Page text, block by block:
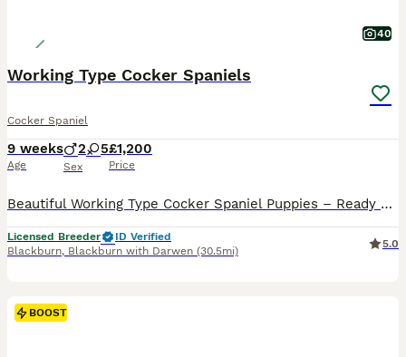
40
Working Type Cocker Spaniels
Cocker Spaniel
9 weeks
Age
2 5
Sex
£1,200
Price
Beautiful Working Type Cocker Spaniel Puppies – Ready Now We have a lovely litter of Working Type Cocker Spaniel puppies now ready to leave for their forever homes at 8 weeks old. They have had their first Vaccination and microchip implantation. These puppies have been raised in a caring home environment and are full of character, playful, affectionate, and well-sociali
Licensed Breeder
ID Verified
Blackburn, Blackburn with Darwen (30.5mi)
5.0
BOOST